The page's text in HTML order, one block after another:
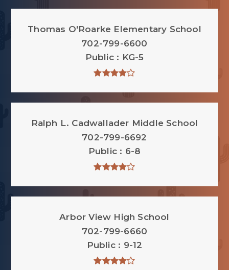
Thomas O'Roarke Elementary School
702-799-6600
Public
KG-5
Ralph L. Cadwallader Middle School
702-799-6692
Public
6-8
Arbor View High School
702-799-6660
Public
9-12